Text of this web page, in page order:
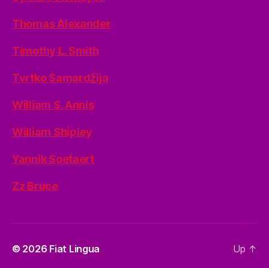
Thomas Alexander
Timothy L. Smith
Tvrtko Samardžija
William S. Annis
William Shipley
Yannik Soetaert
Zz Bruce
© 2026 Fiat Lingua Up ↑